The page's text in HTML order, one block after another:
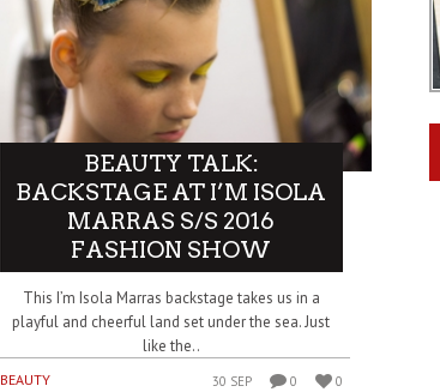
BEAUTY TALK:
BACKSTAGE AT I’M ISOLA
MARRAS S/S 2016
FASHION SHOW
This I’m Isola Marras backstage takes us in a
playful and cheerful land set under the sea. Just
like the..
BEAUTY 30 SEP 0 0